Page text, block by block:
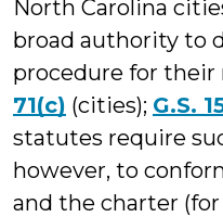
North Carolina
broad authority to
procedure for their
71(c) (cities); G.S.
statutes require
however, to
and the charter